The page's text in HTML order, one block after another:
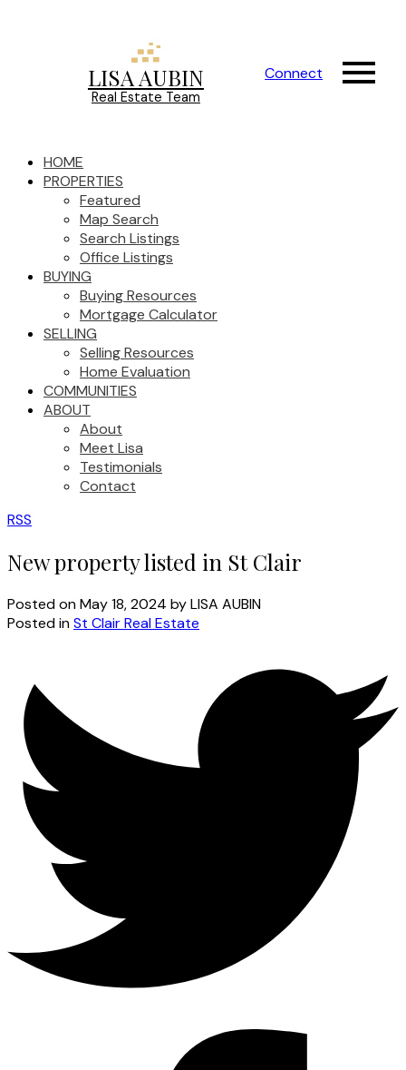
LISA AUBIN
Real Estate Team
Connect
HOME
PROPERTIES
Featured
Map Search
Search Listings
Office Listings
BUYING
Buying Resources
Mortgage Calculator
SELLING
Selling Resources
Home Evaluation
COMMUNITIES
ABOUT
About
Meet Lisa
Testimonials
Contact
RSS
New property listed in St Clair
Posted onMay 18, 2024 byLISA AUBIN
Posted inSt Clair Real Estate